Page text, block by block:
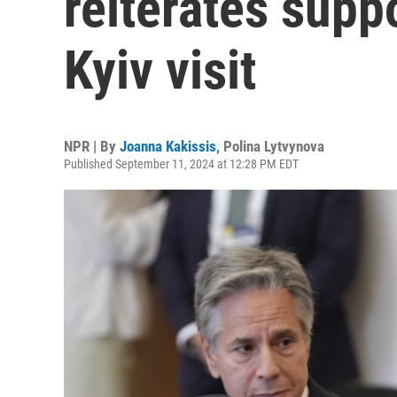
Kyiv visit
NPR | By Joanna Kakissis, Polina Lytvynova
Published September 11, 2024 at 12:28 PM EDT